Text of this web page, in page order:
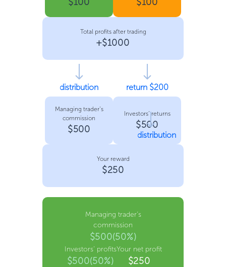
Total profits after trading
+$1000
distribution
Managing trader’s
commission
$500
return $200
Investors’ returns
$500
distribution
Your reward
$250
Managing trader’s
commission
$500(50%)
Investors’ profits
$500(50%)
Your net profit
$250